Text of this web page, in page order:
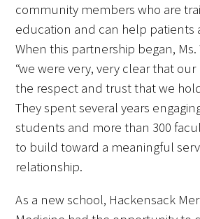
community members who are
education and can help patients
When this partnership began,
“we were very, very clear that our
the respect and trust that we
They spent several years
students and more than 300
to build toward a meaningful
relationship.
As a new school, Hackensack